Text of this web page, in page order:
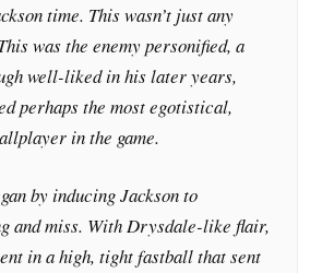
time. This wasn’t just any
was the enemy personified, a
well-liked in his later years,
perhaps the most egotistical,
in the game.
by inducing Jackson to
and miss. With Drysdale-like flair,
in a high, tight fastball that sent